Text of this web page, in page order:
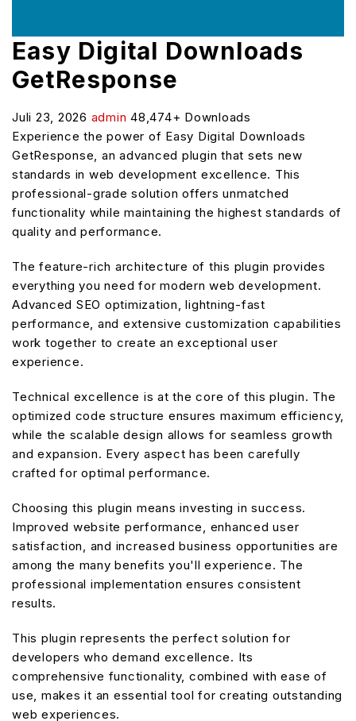
Easy Digital Downloads
GetResponse
Juli 23, 2026 admin 48,474+ Downloads
Experience the power of Easy Digital Downloads
GetResponse, an advanced plugin that sets new
standards in web development excellence. This
professional-grade solution offers unmatched
functionality while maintaining the highest standards of
quality and performance.
The feature-rich architecture of this plugin provides
everything you need for modern web development.
Advanced SEO optimization, lightning-fast
performance, and extensive customization capabilities
work together to create an exceptional user
experience.
Technical excellence is at the core of this plugin. The
optimized code structure ensures maximum efficiency,
while the scalable design allows for seamless growth
and expansion. Every aspect has been carefully
crafted for optimal performance.
Choosing this plugin means investing in success.
Improved website performance, enhanced user
satisfaction, and increased business opportunities are
among the many benefits you'll experience. The
professional implementation ensures consistent
results.
This plugin represents the perfect solution for
developers who demand excellence. Its
comprehensive functionality, combined with ease of
use, makes it an essential tool for creating outstanding
web experiences.